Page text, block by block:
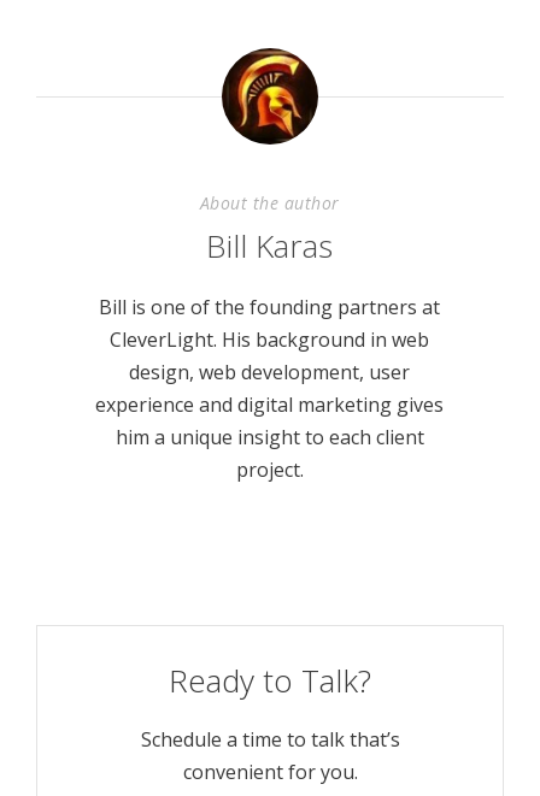
About the author
Bill Karas
Bill is one of the founding partners at
CleverLight. His background in web
design, web development, user
experience and digital marketing gives
him a unique insight to each client
project.
Ready to Talk?
Schedule a time to talk that’s
convenient for you.